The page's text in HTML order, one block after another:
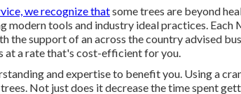
we recognize thatsome trees are beyond
modern tools and industry ideal practices.
the support of an across the country advised
at a rate that's cost-efficient for you.
and expertise to benefit you. Using a
Not just does it decrease the time spent